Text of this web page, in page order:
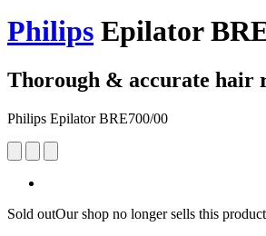
Philips Epilator
Thorough & accurate hair
Philips Epilator BRE700/00
Sold outOur shop no longer sells this